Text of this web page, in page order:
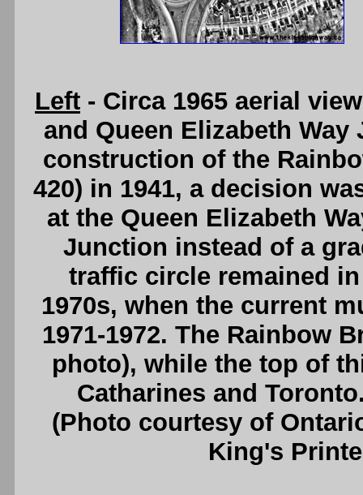
Left - Circa 1965 aerial
and Queen Elizabeth
construction of the
420) in 1941, a decision
at the Queen Elizabeth
Junction instead of a
traffic circle remained
1970s, when the current
1971-1972. The Rainbow
photo), while the top of
Catharines and
(Photo courtesy of
King's